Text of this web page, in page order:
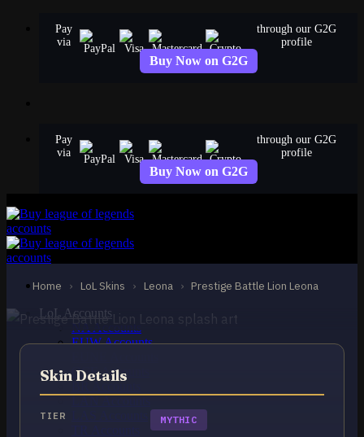
Pay
via
through our G2G
profile
Buy Now on G2G
Pay
via
through our G2G
profile
Buy Now on G2G
LoL Accounts
NA Accounts
EUW Accounts
OCE Accounts
Home › LoL Skins › Leona › Prestige Battle Lion Leona
Prestige Battle Lion
Leona
Leona
Skin Details
TIER MYTHIC